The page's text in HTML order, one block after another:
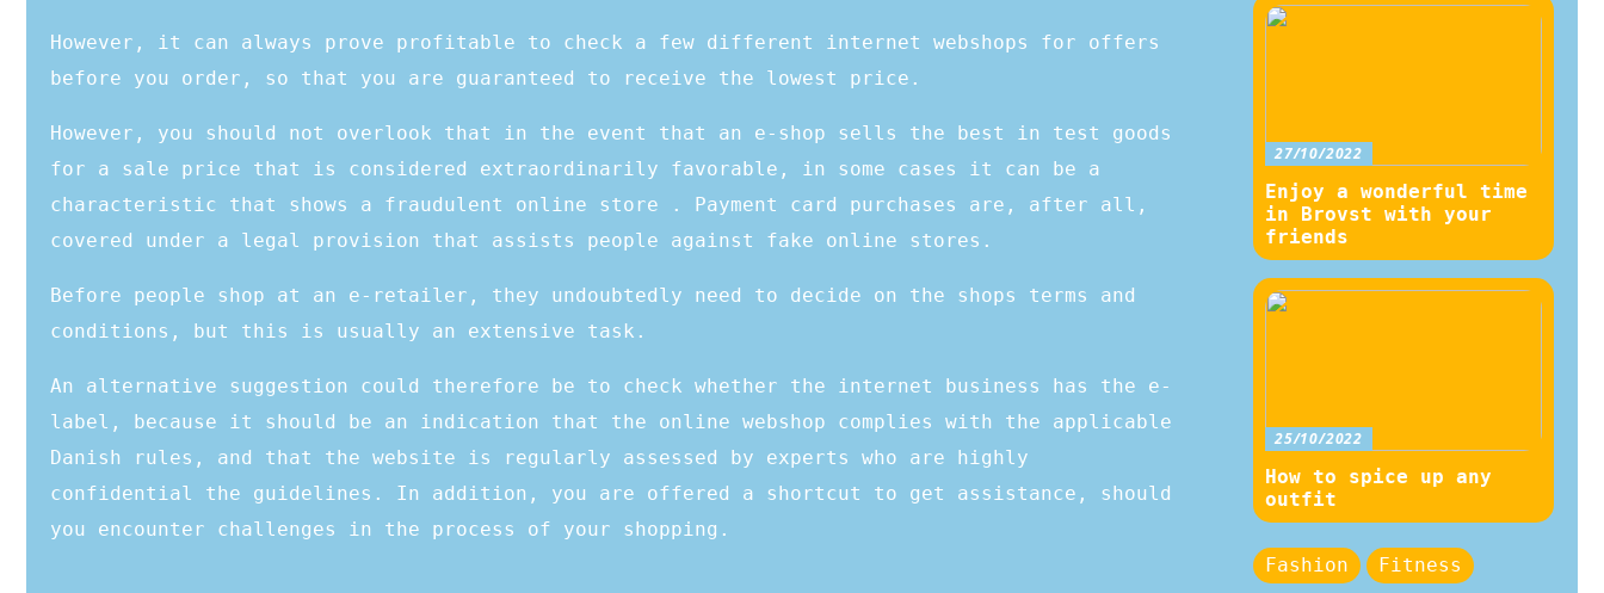
However, it can always prove profitable to check a few different internet webshops for offers
before you order, so that you are guaranteed to receive the lowest price.
However, you should not overlook that in the event that an e-shop sells the best in test goods
for a sale price that is considered extraordinarily favorable, in some cases it can be a
characteristic that shows a fraudulent online store . Payment card purchases are, after all,
covered under a legal provision that assists people against fake online stores.
Before people shop at an e-retailer, they undoubtedly need to decide on the shops terms and
conditions, but this is usually an extensive task.
An alternative suggestion could therefore be to check whether the internet business has the e-
label, because it should be an indication that the online webshop complies with the applicable
Danish rules, and that the website is regularly assessed by experts who are highly
confidential the guidelines. In addition, you are offered a shortcut to get assistance, should
you encounter challenges in the process of your shopping.
27/10/2022
Enjoy a wonderful time
in Brovst with your
friends
25/10/2022
How to spice up any
outfit
Fashion Fitness